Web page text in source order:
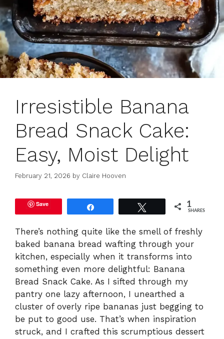
Irresistible Banana
Bread Snack Cake:
Easy, Moist Delight
February 21, 2026 by Claire Hooven
Save 1
SHARES
There’s nothing quite like the smell of freshly
baked banana bread wafting through your
kitchen, especially when it transforms into
something even more delightful: Banana
Bread Snack Cake. As I sifted through my
pantry one lazy afternoon, I unearthed a
cluster of overly ripe bananas just begging to
be put to good use. That’s when inspiration
struck, and I crafted this scrumptious dessert